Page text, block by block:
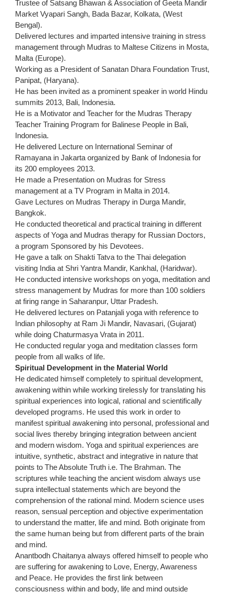
Trustee of Satsang Bhawan & Association of Geeta Mandir
Market Vyapari Sangh, Bada Bazar, Kolkata, (West
Bengal).
Delivered lectures and imparted intensive training in stress
management through Mudras to Maltese Citizens in Mosta,
Malta (Europe).
Working as a President of Sanatan Dhara Foundation Trust,
Panipat, (Haryana).
He has been invited as a prominent speaker in world Hindu
summits 2013, Bali, Indonesia.
He is a Motivator and Teacher for the Mudras Therapy
Teacher Training Program for Balinese People in Bali,
Indonesia.
He delivered Lecture on International Seminar of
Ramayana in Jakarta organized by Bank of Indonesia for
its 200 employees 2013.
He made a Presentation on Mudras for Stress
management at a TV Program in Malta in 2014.
Gave Lectures on Mudras Therapy in Durga Mandir,
Bangkok.
He conducted theoretical and practical training in different
aspects of Yoga and Mudras therapy for Russian Doctors,
a program Sponsored by his Devotees.
He gave a talk on Shakti Tatva to the Thai delegation
visiting India at Shri Yantra Mandir, Kankhal, (Haridwar).
He conducted intensive workshops on yoga, meditation and
stress management by Mudras for more than 100 soldiers
at firing range in Saharanpur, Uttar Pradesh.
He delivered lectures on Patanjali yoga with reference to
Indian philosophy at Ram Ji Mandir, Navasari, (Gujarat)
while doing Chaturmasya Vrata in 2011.
He conducted regular yoga and meditation classes form
people from all walks of life.
Spiritual Development in the Material World
He dedicated himself completely to spiritual development,
awakening within while working tirelessly for translating his
spiritual experiences into logical, rational and scientifically
developed programs. He used this work in order to
manifest spiritual awakening into personal, professional and
social lives thereby bringing integration between ancient
and modern wisdom. Yoga and spiritual experiences are
intuitive, synthetic, abstract and integrative in nature that
points to The Absolute Truth i.e. The Brahman. The
scriptures while teaching the ancient wisdom always use
supra intellectual statements which are beyond the
comprehension of the rational mind. Modern science uses
reason, sensual perception and objective experimentation
to understand the matter, life and mind. Both originate from
the same human being but from different parts of the brain
and mind.
Anantbodh Chaitanya always offered himself to people who
are suffering for awakening to Love, Energy, Awareness
and Peace. He provides the first link between
consciousness within and body, life and mind outside